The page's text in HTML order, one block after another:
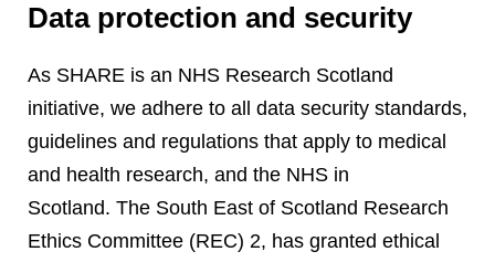
Data protection and security
As SHARE is an NHS Research Scotland
initiative, we adhere to all data security standards,
guidelines and regulations that apply to medical
and health research, and the NHS in
Scotland. The South East of Scotland Research
Ethics Committee (REC) 2, has granted ethical